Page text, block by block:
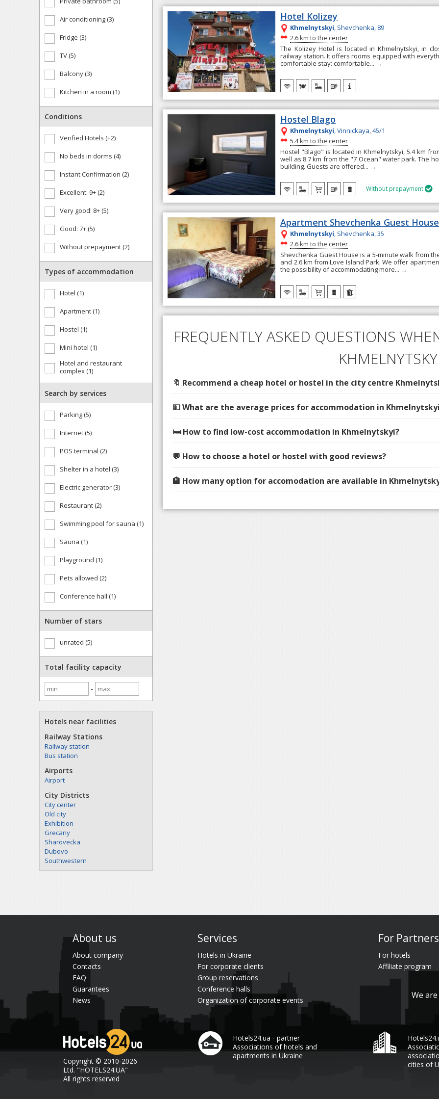
Air conditioning (3)
Fridge (3)
TV (5)
Balcony (3)
Kitchen in a room (1)
Conditions
Verified Hotels (+2)
No beds in dorms (4)
Instant Confirmation (2)
Excellent: 9+ (2)
Very good: 8+ (5)
Good: 7+ (5)
Without prepayment (2)
Types of accommodation
Hotel (1)
Apartment (1)
Hostel (1)
Mini hotel (1)
Hotel and restaurant
complex (1)
Search by services
Parking (5)
Internet (5)
POS terminal (2)
Shelter in a hotel (3)
Electric generator (3)
Restaurant (2)
Swimming pool for sauna (1)
Sauna (1)
Playground (1)
Pets allowed (2)
Conference hall (1)
Number of stars
unrated (5)
Total facility capacity
-
Hotels near facilities
Railway Stations
Railway station
Bus station
Airports
Airport
City Districts
City center
Old city
Exhibition
Grecany
Sharovecka
Dubovo
Southwestern
Hotel Kolizey
Khmelnytskyi, Shevchenka, 89
~
2.6 km to the center
The Kolizey Hotel is located in Khmelnytskyi, in
railway station. It offers rooms equipped with
comfortable stay: comfortable... →
Hostel Blago
Khmelnytskyi, Vinnickaya, 45/1
~
5.4 km to the center
Hostel "Blago" is located in Khmelnytskyi, 5.4 km
well as 8.7 km from the "7 Ocean" water park. The
building. Guests are offered... →
Without prepayment
Apartment Shevchenka Guest House
Khmelnytskyi, Shevchenka, 35
~
2.6 km to the center
Shevchenka Guest House is a 5-minute walk from
and 2.6 km from Love Island Park. We offer
the possibility of accommodating more... →
FREQUENTLY ASKED QUESTIONS
🔖 Recommend a cheap hotel or hostel in the city centre
💵 What are the average prices for accommodation in
🛏️ How to find low-cost accommodation in Khmelnytskyi?
💬 How to choose a hotel or hostel with good reviews?
🏨 How many option for accomodation are available in
About us
About company
Contacts
FAQ
Guarantees
News
Services
Hotels in Ukraine
For corporate clients
Group reservations
Conference halls
Organization of corporate events
For Partners
For hotels
Affiliate program
We
Copyright © 2010-2026
Ltd. "HOTELS24.UA"
All rights reserved
Hotels24.ua - partner
Associations of hotels and
apartments in Ukraine
cities of